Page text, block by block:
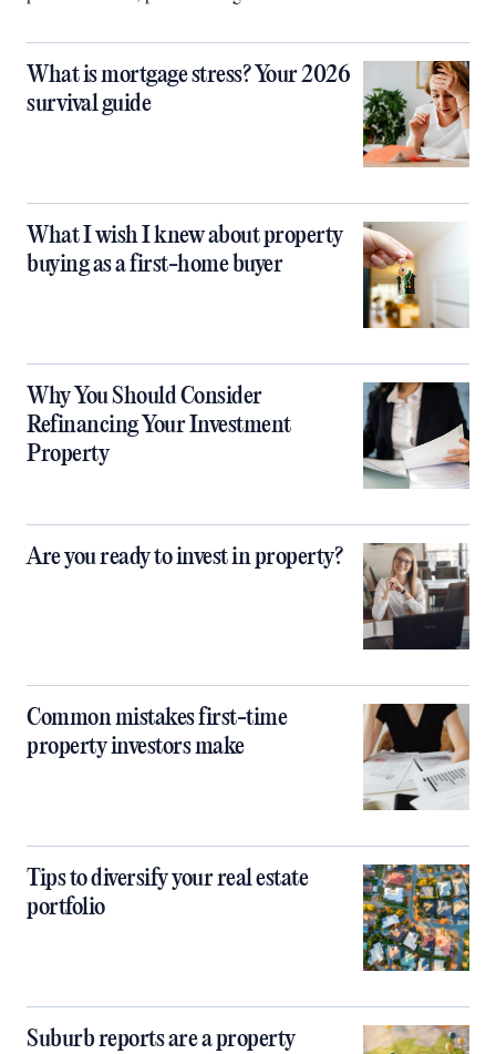
What is mortgage stress? Your 2026
survival guide
What I wish I knew about property
buying as a first-home buyer
Why You Should Consider
Refinancing Your Investment
Property
Are you ready to invest in property?
Common mistakes first-time
property investors make
Tips to diversify your real estate
portfolio
Suburb reports are a property